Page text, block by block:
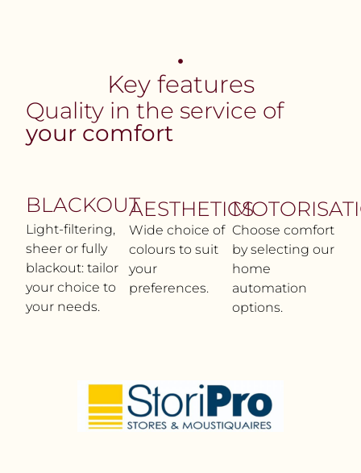
Key features
Quality in the service of
your comfort
BLACKOUT
Light-filtering,
sheer or fully
blackout: tailor
your choice to
your needs.
AESTHETICS
Wide choice of
colours to suit
your
preferences.
Choose comfort
by selecting our
home
automation
options.